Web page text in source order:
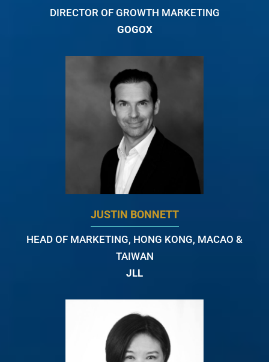
DIRECTOR OF GROWTH MARKETING
GOGOX
JUSTIN BONNETT
HEAD OF MARKETING, HONG KONG, MACAO &
TAIWAN
JLL